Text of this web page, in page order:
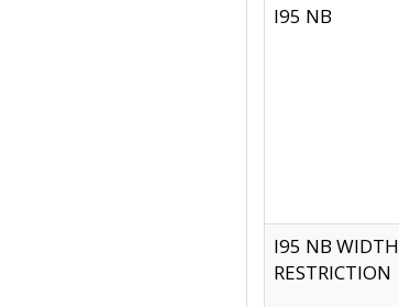
I95 NB
I95 NB WIDTH
RESTRICTION